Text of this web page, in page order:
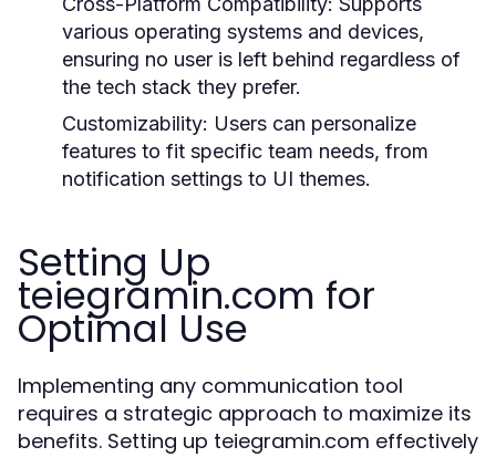
various operating systems and devices,
ensuring no user is left behind regardless of
the tech stack they prefer.
Customizability: Users can personalize
features to fit specific team needs, from
notification settings to UI themes.
Setting Up
teiegramin.com for
Optimal Use
Implementing any communication tool
requires a strategic approach to maximize its
benefits. Setting up teiegramin.com effectively